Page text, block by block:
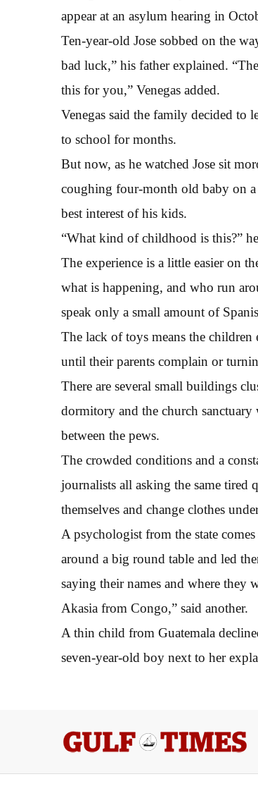
appear at an asylum hearing in
Ten-year-old Jose sobbed on the
bad luck,” his father explained.
this for you,” Venegas added.
Venegas said the family decided to
to school for months.
But now, as he watched Jose sit
coughing four-month old baby on a
best interest of his kids.
“What kind of childhood is this?”
The experience is a little easier on
what is happening, and who run
speak only a small amount of
The lack of toys means the
until their parents complain or
There are several small buildings
dormitory and the church sanctuary
between the pews.
The crowded conditions and a
journalists all asking the same tired
themselves and change clothes
A psychologist from the state
around a big round table and led
saying their names and where they
Akasia from Congo,” said another.
A thin child from Guatemala
seven-year-old boy next to her